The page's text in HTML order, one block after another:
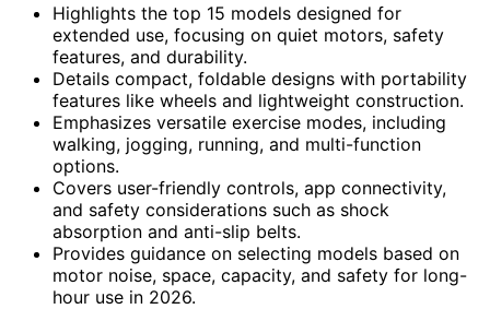
Highlights the top 15 models designed for
extended use, focusing on quiet motors, safety
features, and durability.
Details compact, foldable designs with portability
features like wheels and lightweight construction.
Emphasizes versatile exercise modes, including
walking, jogging, running, and multi-function
options.
Covers user-friendly controls, app connectivity,
and safety considerations such as shock
absorption and anti-slip belts.
Provides guidance on selecting models based on
motor noise, space, capacity, and safety for long-
hour use in 2026.